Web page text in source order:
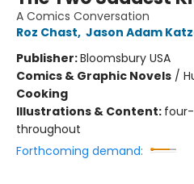
A Comics Conversation
Roz Chast, Jason Adam
Publisher:Bloomsbury USA
Comics & Graphic Novels /
Cooking
Illustrations & Content:
throughout
Forthcoming demand: